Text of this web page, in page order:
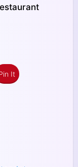
It